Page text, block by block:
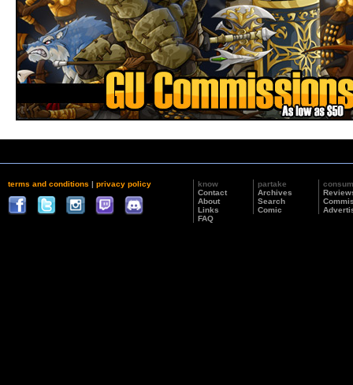
terms and conditions | privacy policy
know
Contact
About
Links
FAQ
partake
Archives
Search
Comic